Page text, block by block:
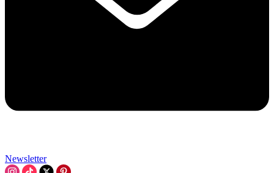
Newsletter